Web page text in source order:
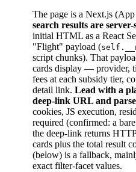
The page is a Next.js
search results are
initial HTML as a React
"Flight" payload (
script chunks). That
cards display — provider,
fees at each subsidy tier,
detail link. Lead with a
deep-link URL and
cookies, JS execution,
required (confirmed: a bare
the deep-link returns
cards plus the total result
(below) is a fallback,
exact filter-facet values.